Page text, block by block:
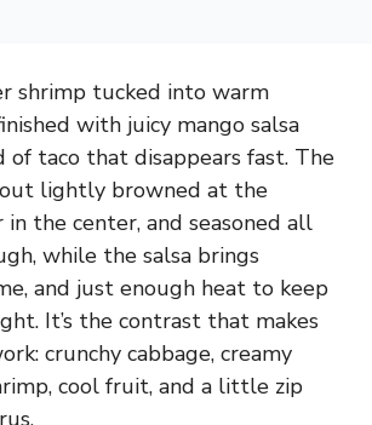
shrimp tucked into warm
with juicy mango salsa
of taco that disappears fast. The
lightly browned at the
in the center, and seasoned all
while the salsa brings
and just enough heat to keep
It’s the contrast that makes
crunchy cabbage, creamy
cool fruit, and a little zip